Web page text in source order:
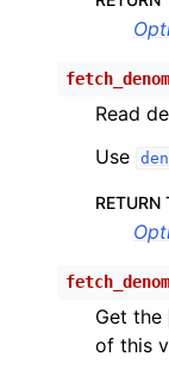
Read
Use
RETURN
Get the
of this